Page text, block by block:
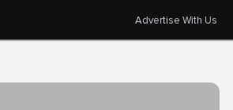
Advertise With Us